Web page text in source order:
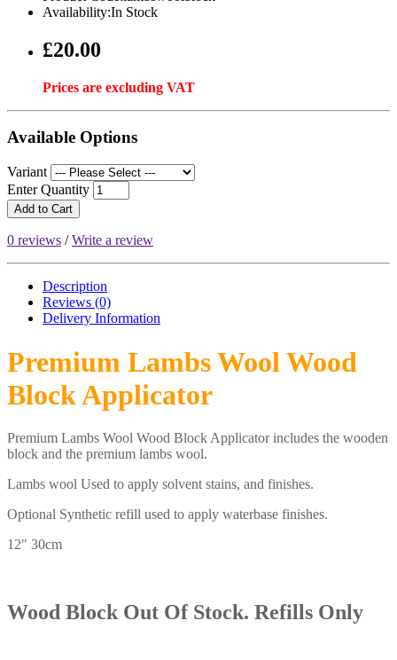
Availability:In Stock
£20.00
Prices are excluding VAT
Available Options
Variant
Enter Quantity
Add to Cart
0 reviews /Write a review
Description
Reviews (0)
Delivery Information
Premium Lambs Wool Wood
Block Applicator
Premium Lambs Wool Wood Block Applicator includes the wooden
block and the premium lambs wool.
Lambs wool Used to apply solvent stains, and finishes.
Optional Synthetic refill used to apply waterbase finishes.
12" 30cm
Wood Block Out Of Stock. Refills Only